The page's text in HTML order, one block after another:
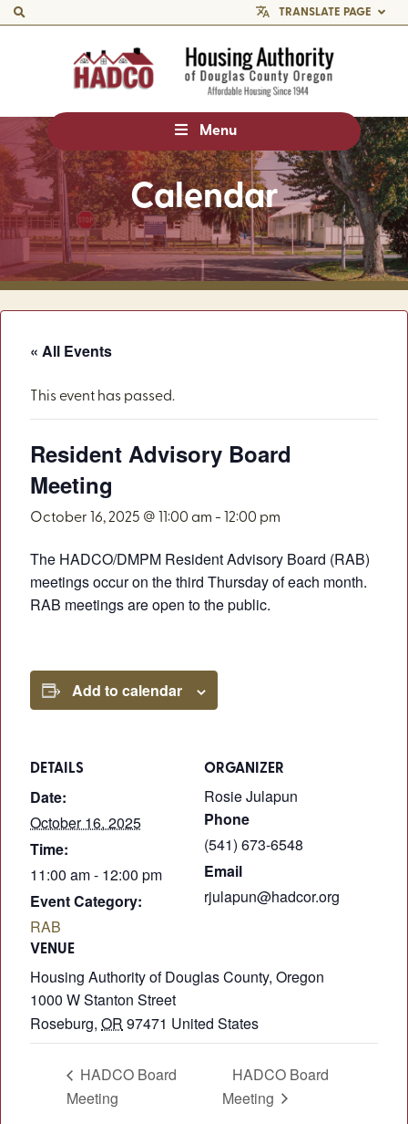
TRANSLATE PAGE
Menu
Calendar
« All Events
This event has passed.
Resident Advisory Board
Meeting
October 16, 2025 @ 11:00 am - 12:00 pm
The HADCO/DMPM Resident Advisory Board (RAB)
meetings occur on the third Thursday of each month.
RAB meetings are open to the public.
Add to calendar
DETAILS
Date:
October 16, 2025
Time:
11:00 am - 12:00 pm
Event Category:
RAB
VENUE
Housing Authority of Douglas County, Oregon
1000 W Stanton Street
Roseburg, OR 97471 United States
ORGANIZER
Rosie Julapun
Phone
(541) 673-6548
Email
rjulapun@hadcor.org
HADCO Board
Meeting
HADCO Board
Meeting